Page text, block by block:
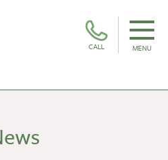
CALL MENU